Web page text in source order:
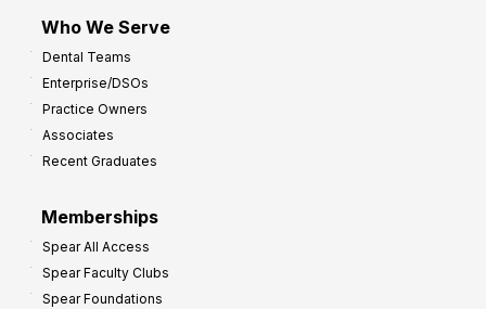
Who We Serve
Dental Teams
Enterprise/DSOs
Practice Owners
Associates
Recent Graduates
Memberships
Spear All Access
Spear Faculty Clubs
Spear Foundations